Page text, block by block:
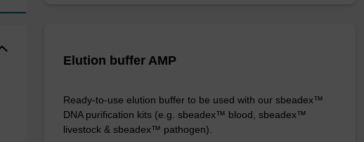
Elution buffer AMP
Ready-to-use elution buffer to be used with our sbeadex™
DNA purification kits (e.g. sbeadex™ blood, sbeadex™
livestock & sbeadex™ pathogen).